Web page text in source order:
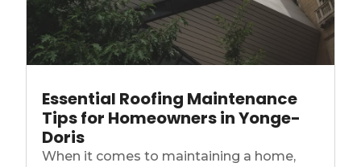
Essential Roofing Maintenance
Tips for Homeowners in Yonge-
Doris
When it comes to maintaining a home,